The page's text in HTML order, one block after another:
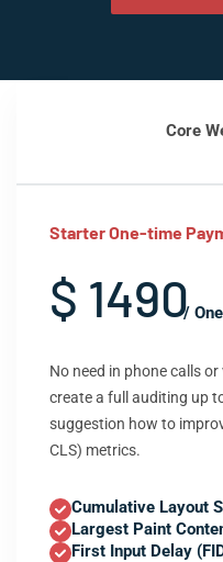
Core
Starter One-time
$ 1490
/
No need in phone calls
create a full auditing up
suggestion how to
CLS) metrics.
Cumulative Layout
Largest Paint
First Input Delay